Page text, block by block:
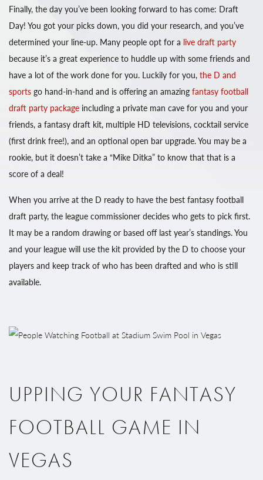
Finally, the day you’ve been looking forward to has come: Draft
Day! You got your picks down, you did your research, and you’ve
determined your line-up. Many people opt for a live draft party
because it’s a great experience to huddle up with some friends and
have a lot of the work done for you. Luckily for you, the D and
sports go hand-in-hand and is offering an amazing fantasy football
draft party package including a private man cave for you and your
friends, a fantasy draft kit, multiple HD televisions, cocktail service
(first drink free!), and an optional open bar upgrade. You may be a
rookie, but it doesn’t take a “Mike Ditka” to know that that is a
score of a deal!
When you arrive at the D ready to have the best fantasy football
draft party, the league commissioner decides who gets to pick first.
It may be a random drawing or based off last year’s standings. You
and your league will use the kit provided by the D to choose your
players and keep track of who has been drafted and who is still
available.
UPPING YOUR FANTASY
FOOTBALL GAME IN
VEGAS